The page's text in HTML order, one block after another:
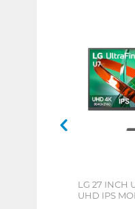
LG 27 INCH
UHD IPS